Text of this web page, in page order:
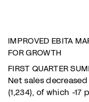
IMPROVED EBITA
FOR GROWTH
FIRST QUARTER
Net sales
(1,234), of which -17